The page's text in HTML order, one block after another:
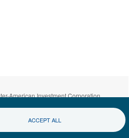
American Investment Corporation
ACCEPT ALL